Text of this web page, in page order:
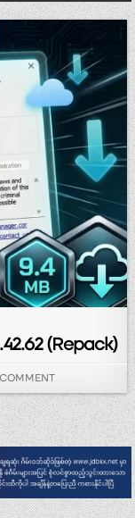
(Repack)
ON INTERNET